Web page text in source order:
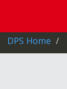
DPS Home